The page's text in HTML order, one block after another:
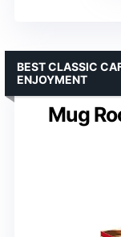
Mug
BEST CLASSIC
ENJOYMENT